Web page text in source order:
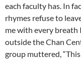
each faculty has. In
rhymes refuse to
me with every breath
outside the Chan
group muttered,